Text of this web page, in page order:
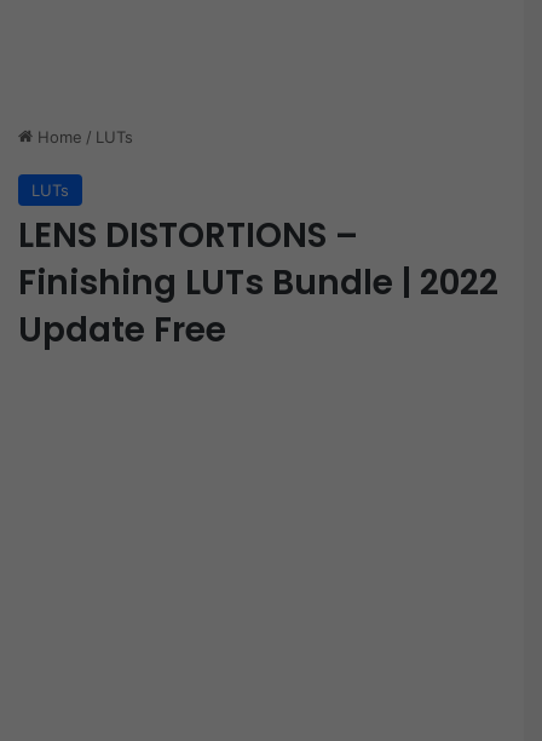
Home / LUTs
LUTs
LENS DISTORTIONS –
Finishing LUTs Bundle | 2022
Update Free